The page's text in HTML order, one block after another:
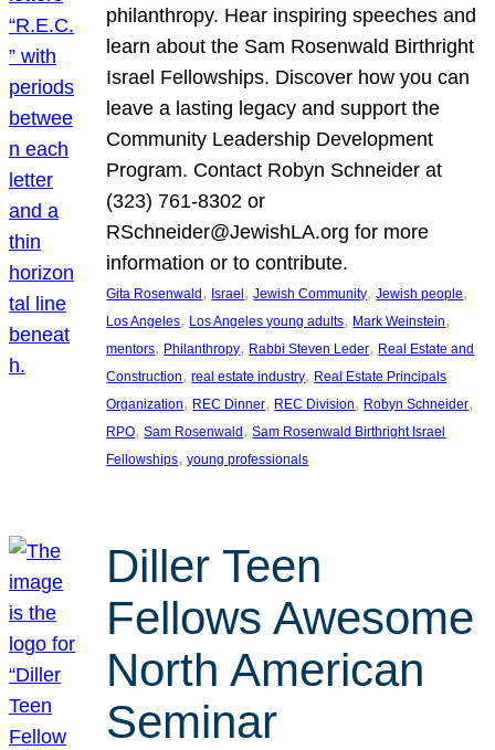
philanthropy. Hear inspiring speeches and
learn about the Sam Rosenwald Birthright
Israel Fellowships. Discover how you can
leave a lasting legacy and support the
Community Leadership Development
Program. Contact Robyn Schneider at
(323) 761-8302 or
RSchneider@JewishLA.org for more
information or to contribute.
Gita Rosenwald , Israel , Jewish Community, Jewish people
Los Angeles, Los Angeles young adults, Mark Weinstein
mentors, Philanthropy, Rabbi Steven Leder, Real Estate and
Construction, real estate industry, Real Estate Principals
Organization, REC Dinner, REC Division, Robyn Schneider
RPO, Sam Rosenwald , Sam Rosenwald Birthright Israel
Fellowships, young professionals
Diller Teen
Fellows Awesome
North American
Seminar